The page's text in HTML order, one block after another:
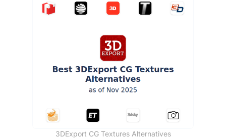
3DExport CG Textures Alternatives